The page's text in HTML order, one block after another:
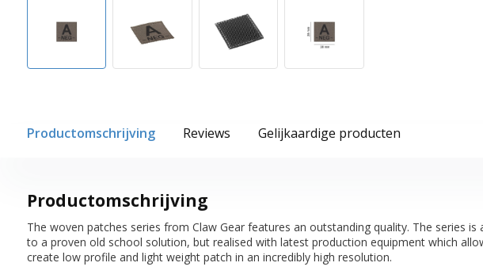
Productomschrijving Reviews Gelijkaardige producten
Productomschrijving
The woven patches series from Claw Gear features an outstanding quality. The series is
to a proven old school solution, but realised with latest production equipment which
create low profile and light weight patch in an incredibly high resolution.